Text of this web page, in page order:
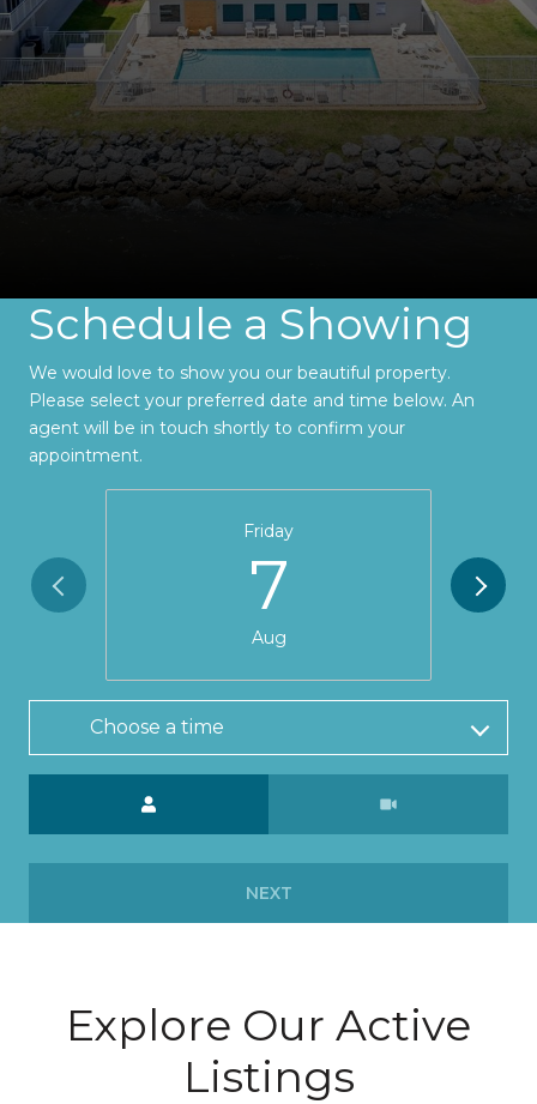
Schedule a Showing
We would love to show you our beautiful property.
Please select your preferred date and time below. An
agent will be in touch shortly to confirm your
appointment.
Friday
7
Aug
Choose a time
NEXT
Explore Our Active
Listings